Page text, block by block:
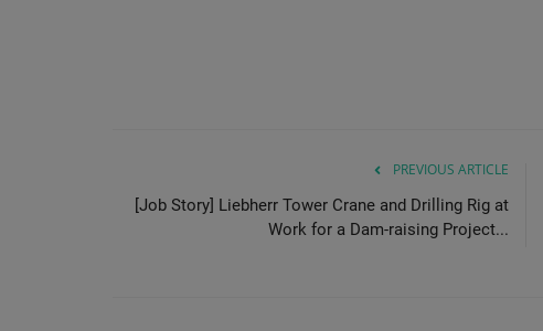
PREVIOUS ARTICLE
[Job Story] Liebherr Tower Crane and Drilling Rig at
Work for a Dam-raising Project...